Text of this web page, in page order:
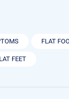
FLAT
FEET